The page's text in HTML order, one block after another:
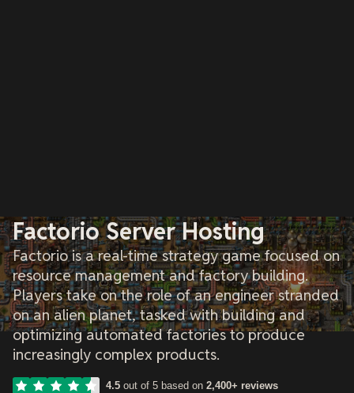
Factorio Server Hosting
Factorio is a real-time strategy game focused on
resource management and factory building.
Players take on the role of an engineer stranded
on an alien planet, tasked with building and
optimizing automated factories to produce
increasingly complex products.
4.5 out of 5 based on 2,400+ reviews